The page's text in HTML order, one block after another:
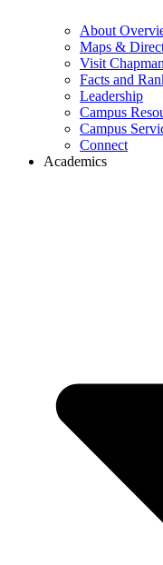
About
Maps &
Visit
Facts and
Leadership
Campus
Campus
Connect
Academics